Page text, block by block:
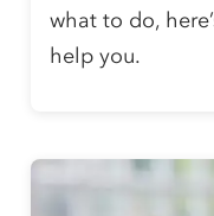
what to do,
help you.